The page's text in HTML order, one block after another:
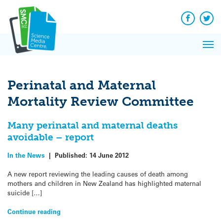
content
Facebook
Perinatal and Maternal
Mortality Review Committee
Many perinatal and maternal deaths
avoidable – report
In the News | Published: 14 June 2012
A new report reviewing the leading causes of death among
mothers and children in New Zealand has highlighted maternal
suicide […]
Continue reading
News